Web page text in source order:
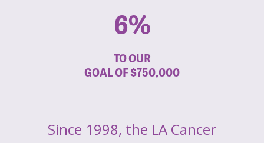
6%
TO OUR
GOAL OF$750,000
Since 1998, the LA Cancer